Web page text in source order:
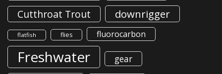
Cutthroat Trout downrigger
flatfish flies fluorocarbon
Freshwater gear